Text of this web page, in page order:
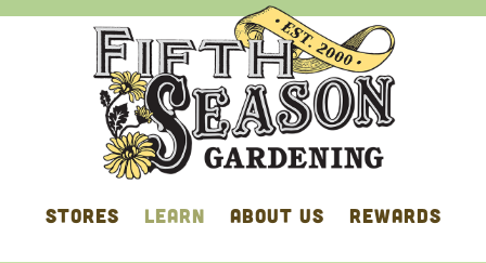
Skip
Skip
Skip
Skip
STORES LEARN ABOUT US REWARDS